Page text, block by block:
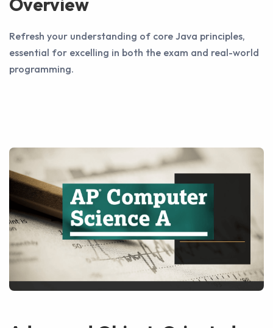
Overview
Refresh your understanding of core Java principles,
essential for excelling in both the exam and real-world
programming.